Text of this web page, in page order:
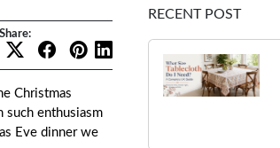
Share:
Christmas
such enthusiasm
Eve dinner we
RECENT POST